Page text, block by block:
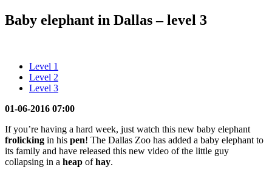
Baby elephant in Dallas – level 3
Level 1
Level 2
Level 3
01-06-2016 07:00
If you’re having a hard week, just watch this new baby elephant
frolicking in his pen! The Dallas Zoo has added a baby elephant to
its family and have released this new video of the little guy
collapsing in a heap ofhay.